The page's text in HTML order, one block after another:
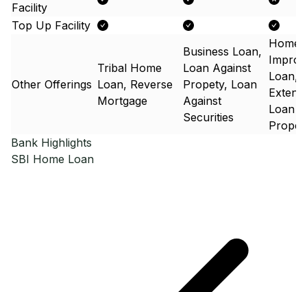
Facility
Top Up Facility
Other Offerings
Tribal Home
Loan, Reverse
Mortgage
Business Loan,
Loan Against
Propety, Loan
Against
Securities
Home
Loan,
Loan
Bank Highlights
SBI Home Loan